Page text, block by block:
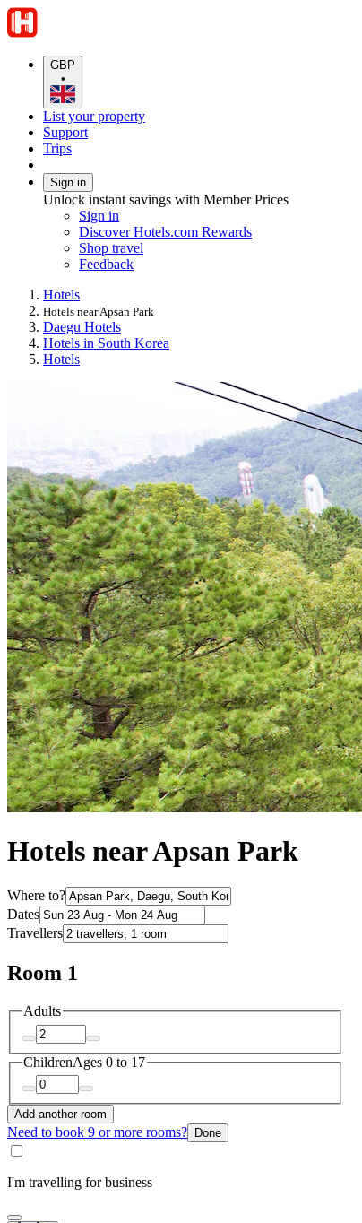
GBP
•
List your property
Support
Trips
Sign in
Unlock instant savings with Member Prices
Sign in
Discover Hotels.com Rewards
Shop travel
Feedback
Hotels
Hotels near Apsan Park
Daegu Hotels
Hotels in South Korea
Hotels
Hotels near Apsan Park
Where to?
Dates
Travellers
Room 1
Adults
ChildrenAges 0 to 17
Add another room
Need to book 9 or more rooms? Done
I'm travelling for business